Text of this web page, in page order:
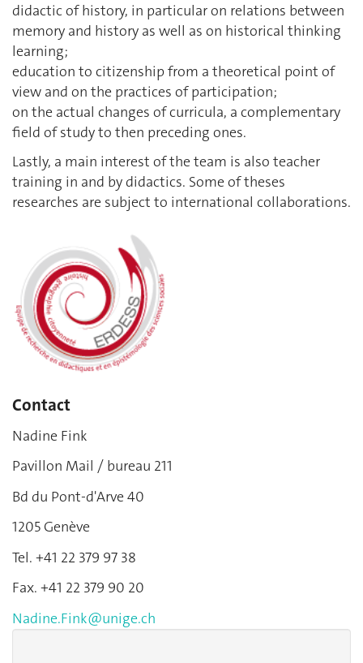
didactic of history, in particular on relations between
memory and history as well as on historical thinking
learning;
education to citizenship from a theoretical point of
view and on the practices of participation;
on the actual changes of curricula, a complementary
field of study to then preceding ones.
Lastly, a main interest of the team is also teacher
training in and by didactics. Some of theses
researches are subject to international collaborations.
Contact
Nadine Fink
Pavillon Mail / bureau 211
Bd du Pont-d'Arve 40
1205 Genève
Tel. +41 22 379 97 38
Fax. +41 22 379 90 20
Nadine.Fink@unige.ch